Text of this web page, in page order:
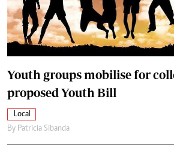
Youth groups mobilise for
proposed Youth Bill
Local
By Patricia Sibanda